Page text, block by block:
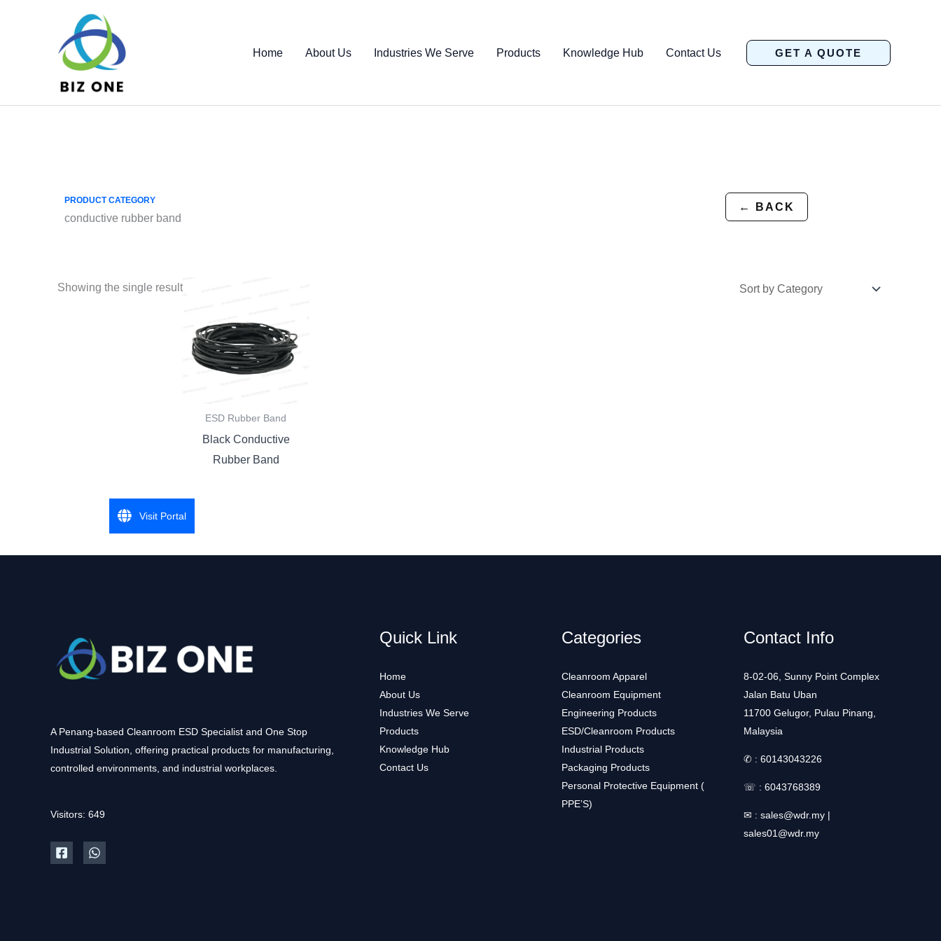
Home About Us Industries We Serve Products Knowledge Hub Contact Us GET A QUOTE
← BACK
PRODUCT CATEGORY
conductive rubber band
Showing the single result
ESD Rubber Band
Black Conductive
Rubber Band
A Penang-based Cleanroom ESD Specialist and One Stop
Industrial Solution, offering practical products for manufacturing,
controlled environments, and industrial workplaces.
Visitors: 649
Quick Link
Home
About Us
Industries We Serve
Products
Knowledge Hub
Contact Us
Categories
Cleanroom Apparel
Cleanroom Equipment
Engineering Products
ESD/Cleanroom Products
Industrial Products
Packaging Products
Personal Protective Equipment (
PPE’S)
Contact Info
8-02-06, Sunny Point Complex
Jalan Batu Uban
11700 Gelugor, Pulau Pinang,
Malaysia
✆ : 60143043226
☏ : 6043768389
✉ : sales@wdr.my |
sales01@wdr.my
Visit Portal